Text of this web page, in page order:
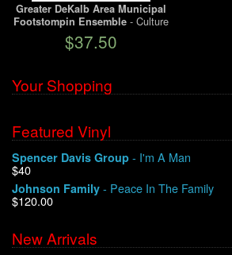
Greater DeKalb Area Municipal
Footstompin Ensemble- Culture
From The Cornfields
$37.50
Your Shopping
Featured Vinyl
Spencer Davis Group - I'm A Man
$40
Johnson Family - Peace In The Family
$120.00
New Arrivals